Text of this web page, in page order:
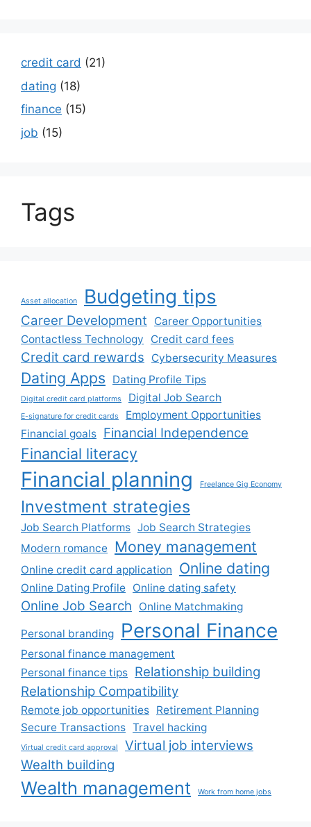
credit card (21)
dating (18)
finance (15)
job (15)
Tags
Asset allocation Budgeting tips
Career Development
Career Opportunities
Contactless Technology
Credit card fees
Credit card rewards Cybersecurity Measures
Dating Apps Dating Profile Tips
Digital credit card platforms Digital Job Search
E-signature for credit cards
Employment Opportunities
Financial goals Financial Independence
Financial literacy
Financial planning Freelance Gig Economy
Investment strategies
Job Search Platforms Job Search Strategies
Modern romance Money management
Online credit card application Online dating
Online Dating Profile Online dating safety
Online Job Search Online Matchmaking
Personal branding Personal Finance
Personal finance management
Personal finance tips Relationship building
Relationship Compatibility
Remote job opportunities Retirement Planning
Secure Transactions Travel hacking
Virtual credit card approval
Virtual job interviews
Wealth building
Wealth management Work from home jobs